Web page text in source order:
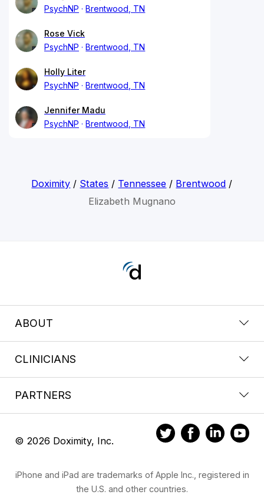
PsychNP
Brentwood, TN
Rose Vick
PsychNP
Brentwood, TN
Holly Liter
PsychNP
Brentwood, TN
Jennifer Madu
PsychNP
Brentwood, TN
Doximity / States / Tennessee / Brentwood /
Elizabeth Mugnano
ABOUT
CLINICIANS
PARTNERS
© 2026 Doximity, Inc.
iPhone and iPad are trademarks of Apple Inc., registered in
the U.S. and other countries.